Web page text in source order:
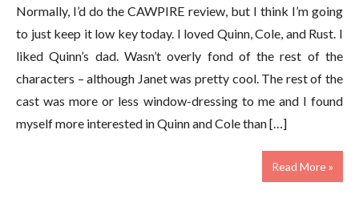
Normally, I’d do the CAWPIRE review, but I think I’m going
to just keep it low key today. I loved Quinn, Cole, and Rust. I
liked Quinn’s dad. Wasn’t overly fond of the rest of the
characters – although Janet was pretty cool. The rest of the
cast was more or less window-dressing to me and I found
myself more interested in Quinn and Cole than […]
Read More »